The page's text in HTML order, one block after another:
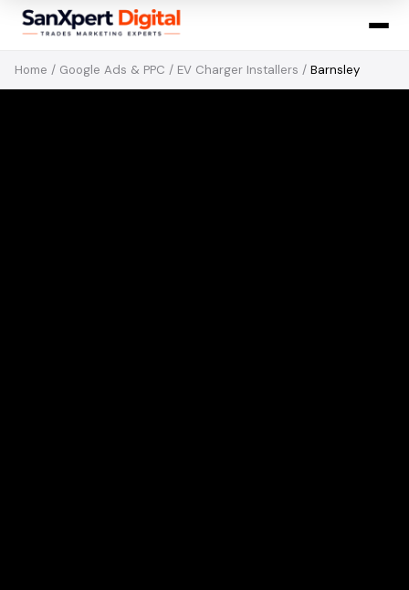
Home / Google Ads & PPC / EV Charger Installers / Barnsley